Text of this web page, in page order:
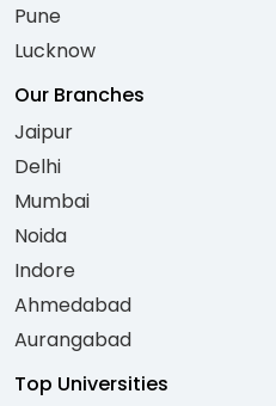
Pune
Lucknow
Our Branches
Jaipur
Delhi
Mumbai
Noida
Indore
Ahmedabad
Aurangabad
Top Universities